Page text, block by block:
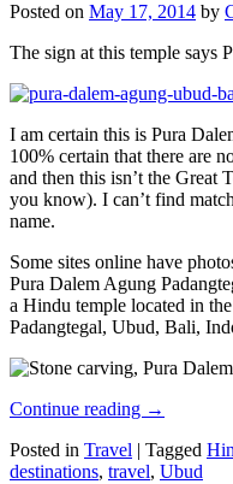
Posted on May 17, 2014 by
The sign at this temple says
I am certain this is Pura
100% certain that there are
and then this isn’t the Great
you know). I can’t find
name.
Some sites online have
Pura Dalem Agung
a Hindu temple located in
Padangtegal, Ubud, Bali,
Continue reading →
Posted in Travel | Tagged
destinations, travel, Ubud